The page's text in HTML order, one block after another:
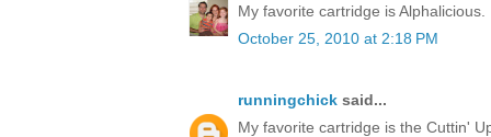
My favorite cartridge is
October 25, 2010 at 2:18 PM
runningchick said...
My favorite cartridge is the Cuttin'